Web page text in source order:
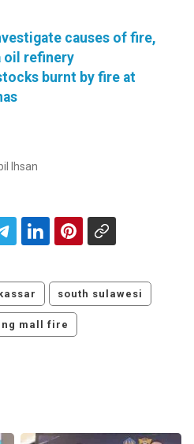
causes of fire,
oil refinery
burnt by fire at
Ihsan
south sulawesi
mall fire